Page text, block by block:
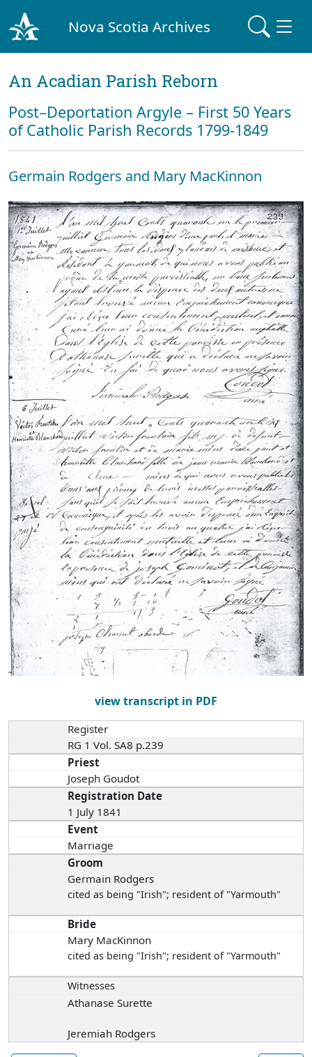
Nova Scotia Archives
An Acadian Parish Reborn
Post–Deportation Argyle – First 50 Years
of Catholic Parish Records 1799-1849
Germain Rodgers and Mary MacKinnon
view transcript in PDF
Register
RG 1 Vol. SA8 p.239
Priest
Joseph Goudot
Registration Date
1 July 1841
Event
Marriage
Groom
Germain Rodgers
cited as being "Irish"; resident of "Yarmouth"
Bride
Mary MacKinnon
cited as being "Irish"; resident of "Yarmouth"
Witnesses
Athanase Surette
Jeremiah Rodgers